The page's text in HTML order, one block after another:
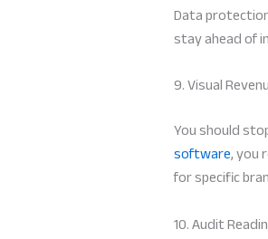
Data
stay ahead of
9. Visual
You should
software, you
for specific
10. Audit